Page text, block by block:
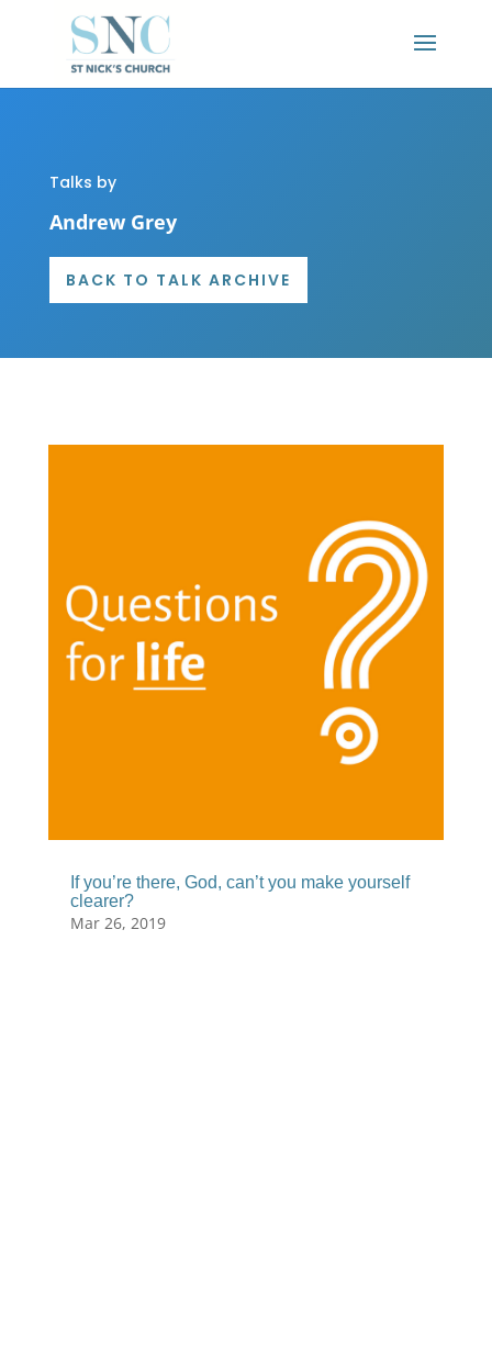
Talks by
Andrew Grey
BACK TO TALK ARCHIVE
If you’re there, God, can’t you make yourself
clearer?
Mar 26, 2019